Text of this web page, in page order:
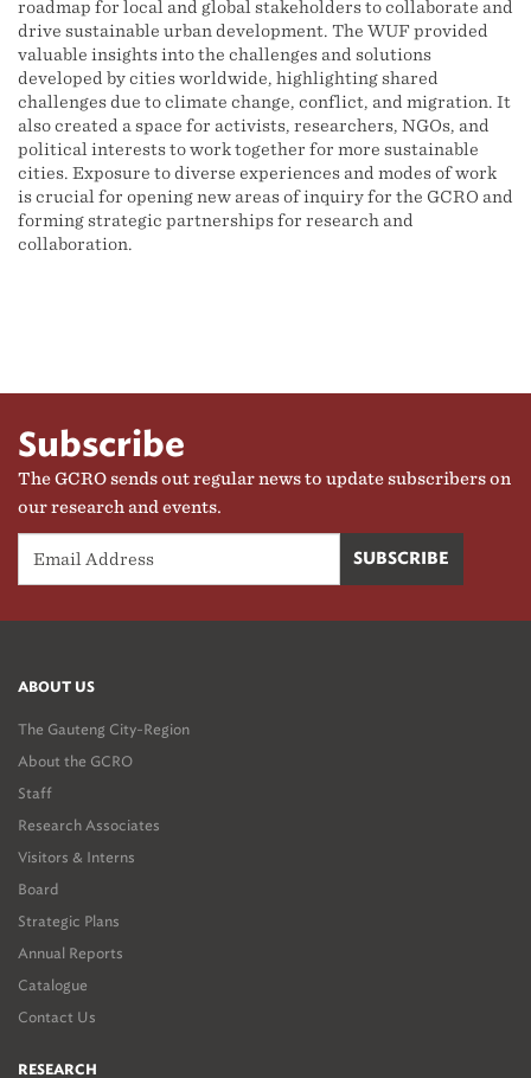
roadmap for local and global stakeholders to collaborate and
drive sustainable urban development. The WUF provided
valuable insights into the challenges and solutions
developed by cities worldwide, highlighting shared
challenges due to climate change, conflict, and migration. It
also created a space for activists, researchers, NGOs, and
political interests to work together for more sustainable
cities. Exposure to diverse experiences and modes of work
is crucial for opening new areas of inquiry for the GCRO and
forming strategic partnerships for research and
collaboration.
Subscribe
The GCRO sends out regular news to update subscribers on
our research and events.
ABOUT US
The Gauteng City-Region
About the GCRO
Staff
Research Associates
Visitors & Interns
Board
Strategic Plans
Annual Reports
Catalogue
Contact Us
RESEARCH